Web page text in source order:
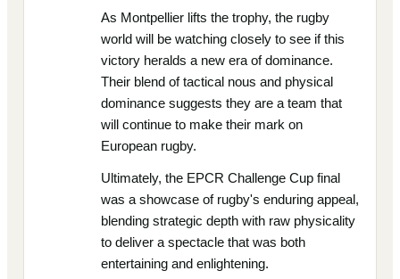
As Montpellier lifts the trophy, the rugby
world will be watching closely to see if this
victory heralds a new era of dominance.
Their blend of tactical nous and physical
dominance suggests they are a team that
will continue to make their mark on
European rugby.
Ultimately, the EPCR Challenge Cup final
was a showcase of rugby's enduring appeal,
blending strategic depth with raw physicality
to deliver a spectacle that was both
entertaining and enlightening.